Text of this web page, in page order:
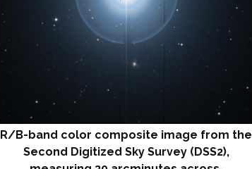
R/B-band color composite image from the
Second Digitized Sky Survey (DSS2),